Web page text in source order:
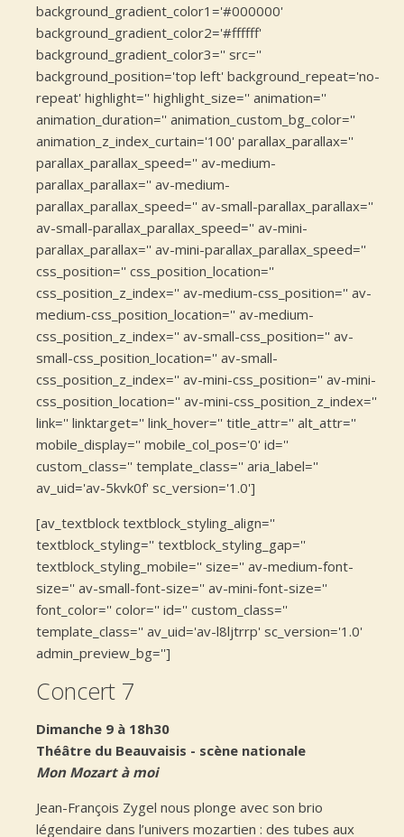
background_gradient_color1='#000000'
background_gradient_color2='#ffffff'
background_gradient_color3='' src=''
background_position='top left' background_repeat='no-
repeat' highlight='' highlight_size='' animation=''
animation_duration='' animation_custom_bg_color=''
animation_z_index_curtain='100' parallax_parallax=''
parallax_parallax_speed='' av-medium-
parallax_parallax='' av-medium-
parallax_parallax_speed='' av-small-parallax_parallax=''
av-small-parallax_parallax_speed='' av-mini-
parallax_parallax='' av-mini-parallax_parallax_speed=''
css_position='' css_position_location=''
css_position_z_index='' av-medium-css_position='' av-
medium-css_position_location='' av-medium-
css_position_z_index='' av-small-css_position='' av-
small-css_position_location='' av-small-
css_position_z_index='' av-mini-css_position='' av-mini-
css_position_location='' av-mini-css_position_z_index=''
link='' linktarget='' link_hover='' title_attr='' alt_attr=''
mobile_display='' mobile_col_pos='0' id=''
custom_class='' template_class='' aria_label=''
av_uid='av-5kvk0f' sc_version='1.0']
[av_textblock textblock_styling_align=''
textblock_styling='' textblock_styling_gap=''
textblock_styling_mobile='' size='' av-medium-font-
size='' av-small-font-size='' av-mini-font-size=''
font_color='' color='' id='' custom_class=''
template_class='' av_uid='av-l8ljtrrp' sc_version='1.0'
admin_preview_bg='']
Concert 7
Dimanche 9 à 18h30
Théâtre du Beauvaisis - scène nationale
Mon Mozart à moi
Jean-François Zygel nous plonge avec son brio
légendaire dans l’univers mozartien : des tubes aux